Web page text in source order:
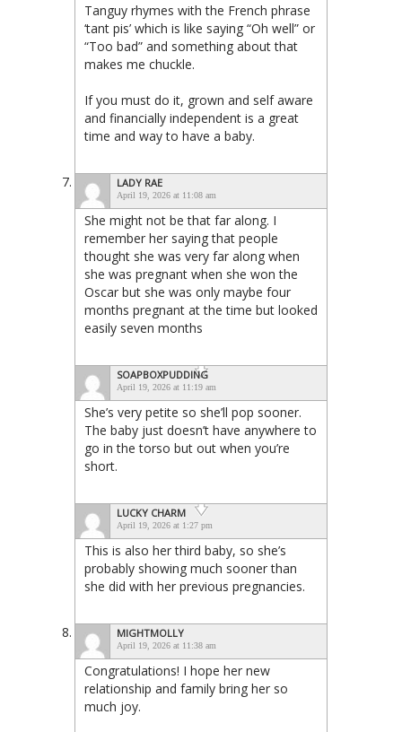
Tanguy rhymes with the French phrase
‘tant pis’ which is like saying “Oh well” or
“Too bad” and something about that
makes me chuckle.
If you must do it, grown and self aware
and financially independent is a great
time and way to have a baby.
LADY RAE
April 19, 2026 at 11:08 am
She might not be that far along. I
remember her saying that people
thought she was very far along when
she was pregnant when she won the
Oscar but she was only maybe four
months pregnant at the time but looked
easily seven months
SOAPBOXPUDDING
April 19, 2026 at 11:19 am
She’s very petite so she’ll pop sooner.
The baby just doesn’t have anywhere to
go in the torso but out when you’re
short.
LUCKY CHARM
April 19, 2026 at 1:27 pm
This is also her third baby, so she’s
probably showing much sooner than
she did with her previous pregnancies.
MIGHTMOLLY
April 19, 2026 at 11:38 am
Congratulations! I hope her new
relationship and family bring her so
much joy.